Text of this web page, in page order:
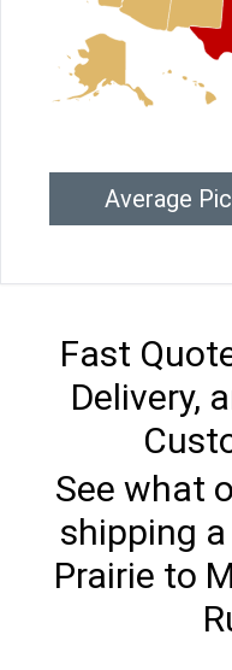
Average
Fast
Delivery,
See what
shipping
Prairie to